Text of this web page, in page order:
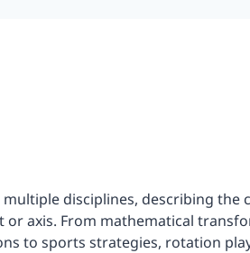
disciplines, describing the
axis. From mathematical
to sports strategies, rotation